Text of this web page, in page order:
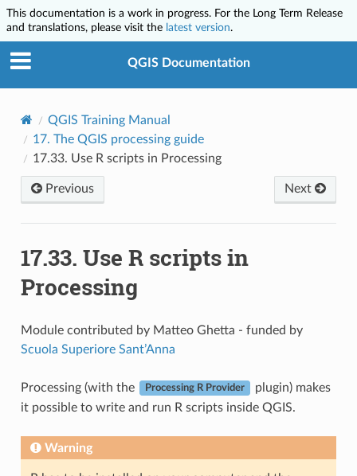
This documentation is a work in progress. For the Long Term Release
and translations, please visit the latest version.
QGIS Documentation
QGIS Training Manual
17. The QGIS processing guide
17.33. Use R scripts in Processing
Previous Next
17.33. Use R scripts in
Processing
Module contributed by Matteo Ghetta - funded by
Scuola Superiore Sant’Anna
Processing (with the Processing R Provider
plugin) makes
it possible to write and run R scripts inside QGIS.
Warning